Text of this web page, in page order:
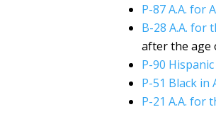
P-87 A.A. for
B-28 A.A. for
after the age
P-90
P-51 Black in
P-21 A.A. for